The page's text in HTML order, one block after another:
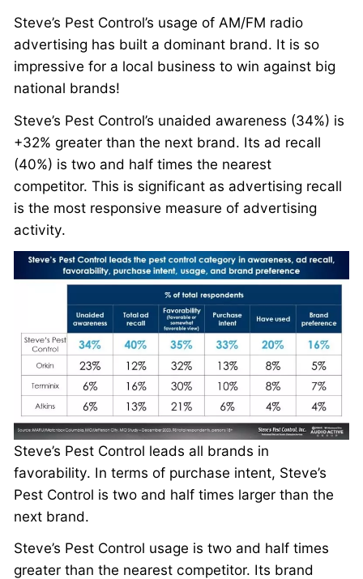
Steve’s Pest Control’s usage of AM/FM radio
advertising has built a dominant brand. It is so
impressive for a local business to win against big
national brands!
Steve’s Pest Control’s unaided awareness (34%) is
+32% greater than the next brand. Its ad recall
(40%) is two and half times the nearest
competitor. This is significant as advertising recall
is the most responsive measure of advertising
activity.
Steve’s Pest Control leads all brands in
favorability. In terms of purchase intent, Steve’s
Pest Control is two and half times larger than the
next brand.
Steve’s Pest Control usage is two and half times
greater than the nearest competitor. Its brand